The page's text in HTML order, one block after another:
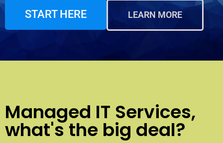
START HERE LEARN MORE
Managed IT Services,
what's the big deal?